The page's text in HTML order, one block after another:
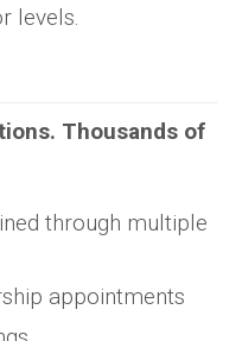
levels.
Thousands of
through multiple
appointments